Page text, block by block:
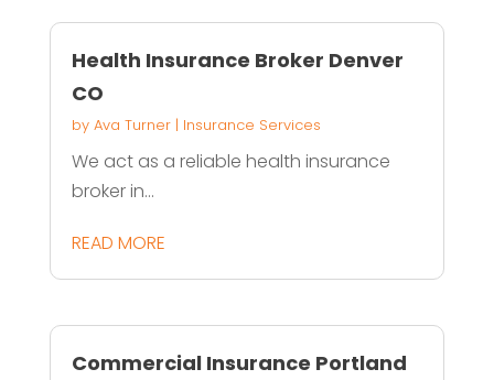
Health Insurance Broker Denver
CO
by Ava Turner| Insurance Services
We act as a reliable health insurance
broker in...
READ MORE
Commercial Insurance Portland